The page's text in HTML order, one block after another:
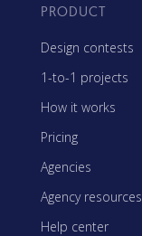
PRODUCT
Design contests
1-to-1 projects
How it works
Pricing
Agencies
Agency resources
Help center